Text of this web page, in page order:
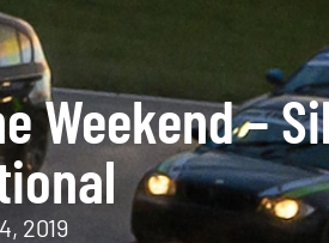
Weekend –
2019